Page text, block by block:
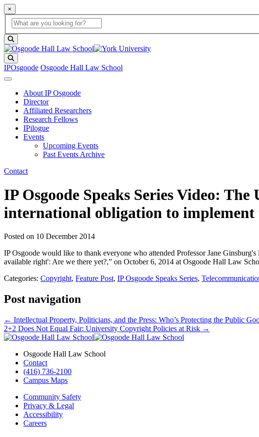
×
Global Search
search box
IPOsgoode Osgoode Hall Law School
About IP Osgoode
Director
Affiliated Researchers
Research Fellows
IPilogue
Events
Upcoming Events
Past Events Archive
Contact
IP Osgoode Speaks Series Video:
international obligation to
Posted on 10 December 2014
IP Osgoode would like to thank everyone who attended Professor Jane
available right': Are we there yet?,” on October 6, 2014 at Osgoode Hall Law
Categories: Copyright, Feature Post, IP Osgoode Speaks Series,
Post navigation
← Intellectual Property, Politicians, and the Press: Who’s Protecting the Public
2+2 Does Not Equal Fair: University Copyright Policies at Risk →
Osgoode Hall Law School
Contact
(416) 736-2100
Campus Maps
Community Safety
Privacy & Legal
Accessibility
Careers